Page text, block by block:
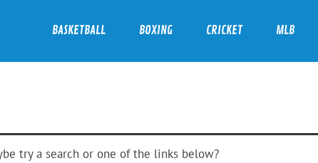
BASKETBALL BOXING CRICKET MLB
try a search or one of the links below?